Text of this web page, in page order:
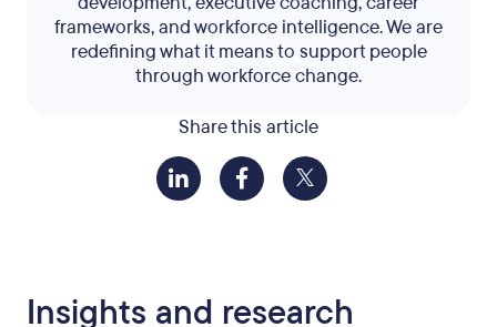
Share this article
frameworks, and workforce intelligence. We are
redefining what it means to support people
through workforce change.
Insights and research